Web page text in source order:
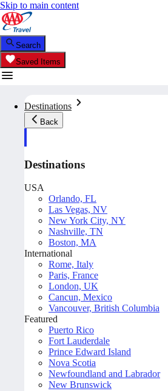
Skip to main content
Search
Saved Items
Destinations
Back
Destinations
USA
Orlando, FL
Las Vegas, NV
New York City, NY
Nashville, TN
Boston, MA
International
Rome, Italy
Paris, France
London, UK
Cancun, Mexico
Vancouver, British Columbia
Featured
Puerto Rico
Fort Lauderdale
Prince Edward Island
Nova Scotia
Newfoundland and Labrador
New Brunswick